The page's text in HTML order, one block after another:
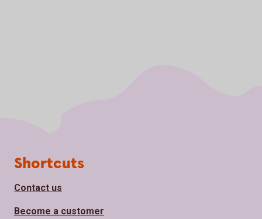
Page footer
Shortcuts
Contact us
Become a customer